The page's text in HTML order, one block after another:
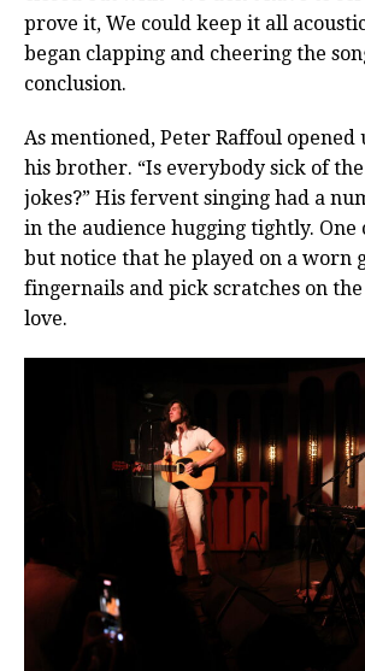
prove it, We could keep it all
began clapping and cheering the
conclusion.
As mentioned, Peter Raffoul
his brother. “Is everybody sick of the
jokes?” His fervent singing had a
in the audience hugging tightly. One
but notice that he played on a worn
fingernails and pick scratches on the
love.